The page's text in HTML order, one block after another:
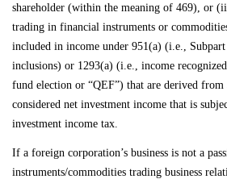
shareholder (within the meaning of 469), or
trading in financial instruments or
included in income under 951(a) (i.e.,
inclusions) or 1293(a) (i.e., income
fund election or “QEF”) that are derived from
considered net investment income that is
investment income tax.
If a foreign corporation’s business is not a
instruments/commodities trading business